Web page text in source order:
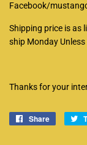
Facebook/
Shipping price is as
ship Monday
Thanks for your
Share
Share